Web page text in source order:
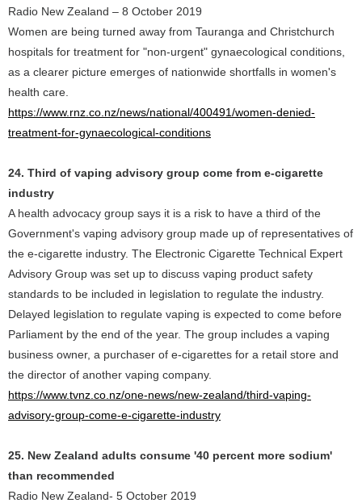
Radio New Zealand – 8 October 2019
Women are being turned away from Tauranga and Christchurch
hospitals for treatment for "non-urgent" gynaecological conditions,
as a clearer picture emerges of nationwide shortfalls in women's
health care.
https://www.rnz.co.nz/news/national/400491/women-denied-
treatment-for-gynaecological-conditions
24. Third of vaping advisory group come from e-cigarette
industry
A health advocacy group says it is a risk to have a third of the
Government's vaping advisory group made up of representatives of
the e-cigarette industry. The Electronic Cigarette Technical Expert
Advisory Group was set up to discuss vaping product safety
standards to be included in legislation to regulate the industry.
Delayed legislation to regulate vaping is expected to come before
Parliament by the end of the year. The group includes a vaping
business owner, a purchaser of e-cigarettes for a retail store and
the director of another vaping company.
https://www.tvnz.co.nz/one-news/new-zealand/third-vaping-
advisory-group-come-e-cigarette-industry
25. New Zealand adults consume '40 percent more sodium'
than recommended
Radio New Zealand- 5 October 2019